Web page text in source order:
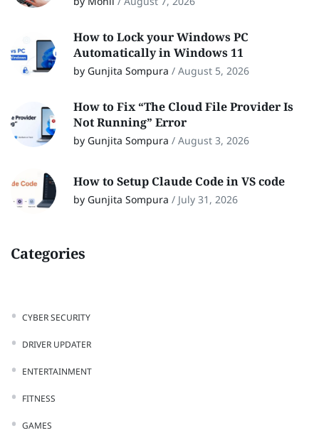
How to Lock your Windows PC
Automatically in Windows 11
by Gunjita Sompura / August 5, 2026
How to Fix “The Cloud File Provider Is
Not Running” Error
by Gunjita Sompura / August 3, 2026
How to Setup Claude Code in VS code
by Gunjita Sompura / July 31, 2026
Categories
CYBER SECURITY
DRIVER UPDATER
ENTERTAINMENT
FITNESS
GAMES